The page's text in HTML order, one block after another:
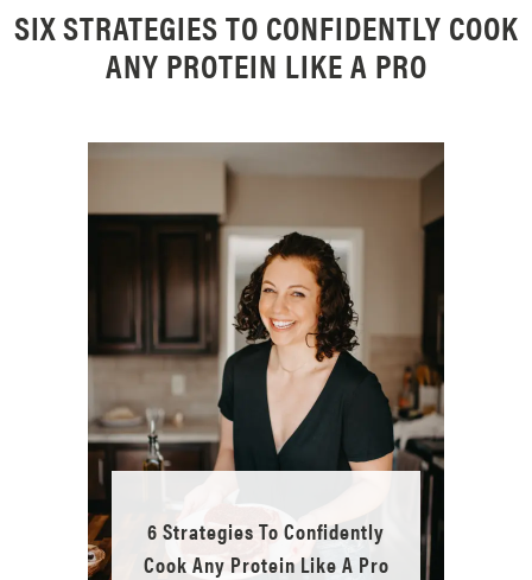
SIX STRATEGIES TO CONFIDENTLY COOK
ANY PROTEIN LIKE A PRO
6 Strategies To Confidently
Cook Any Protein Like A Pro